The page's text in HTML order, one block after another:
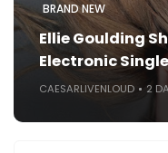
BRAND NEW
Ellie Goulding
Electronic Single
CAESARLIVENLOUD 2